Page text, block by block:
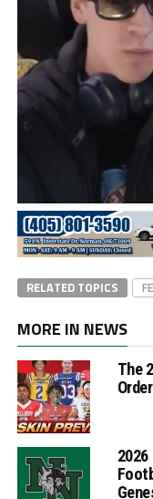
RELATED TOPICS
MORE IN NEWS
The
Order